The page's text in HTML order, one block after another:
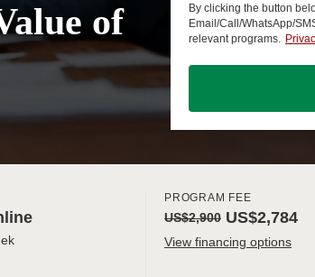
of
By clicking the button
Email/Call/WhatsApp/
relevant programs.
PROGRAM FEE
US$2,900 US$2,784
View financing options